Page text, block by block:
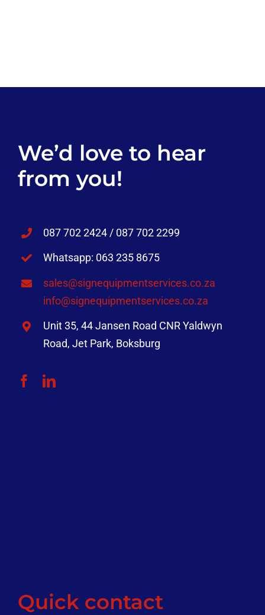
We’d love to hear
from you!
087 702 2424 / 087 702 2299
Whatsapp: 063 235 8675
sales@signequipmentservices.co.za
info@signequipmentservices.co.za
Unit 35, 44 Jansen Road CNR Yaldwyn
Road, Jet Park, Boksburg
Quick contact